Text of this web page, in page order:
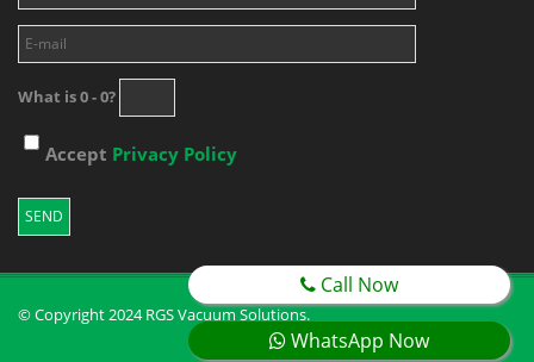
What is 0 - 0?
Accept Privacy Policy
© Copyright 2024 RGS Vacuum Solutions.
Call Now
WhatsApp Now